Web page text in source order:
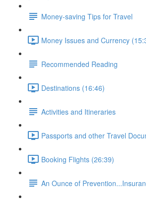
Money-saving Tips for Travel
Money Issues and Currency
Recommended Reading
Destinations (16:46)
Activities and Itineraries
Passports and other Travel
Booking Flights (26:39)
An Ounce of